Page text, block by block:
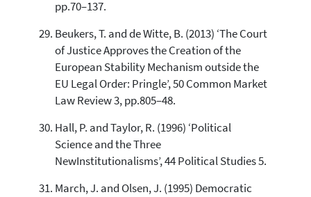
pp.70–137.
Beukers, T. and de Witte, B. (2013) ‘The Court
of Justice Approves the Creation of the
European Stability Mechanism outside the
EU Legal Order: Pringle’, 50 Common Market
Law Review 3, pp.805–48.
Hall, P. and Taylor, R. (1996) ‘Political
Science and the Three
NewInstitutionalisms’, 44 Political Studies 5.
March, J. and Olsen, J. (1995) Democratic